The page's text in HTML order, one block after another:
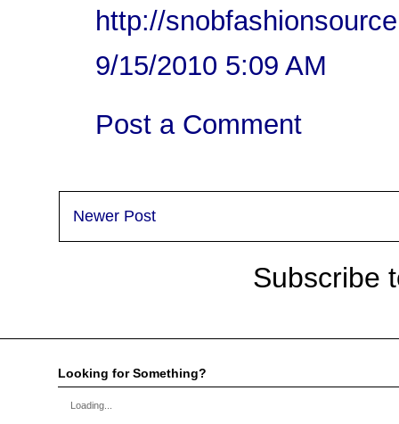
http://
9/15/2010 5:09 AM
Post a Comment
Newer Post
Subscribe
Looking for Something?
Loading...